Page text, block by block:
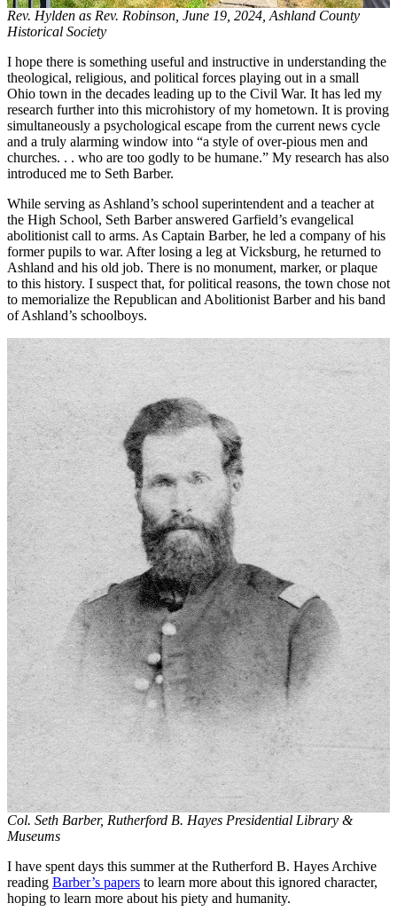
Rev. Hylden as Rev. Robinson, June 19, 2024, Ashland County
Historical Society
I hope there is something useful and instructive in understanding the
theological, religious, and political forces playing out in a small
Ohio town in the decades leading up to the Civil War. It has led my
research further into this microhistory of my hometown. It is proving
simultaneously a psychological escape from the current news cycle
and a truly alarming window into “a style of over-pious men and
churches. . . who are too godly to be humane.” My research has also
introduced me to Seth Barber.
While serving as Ashland’s school superintendent and a teacher at
the High School, Seth Barber answered Garfield’s evangelical
abolitionist call to arms. As Captain Barber, he led a company of his
former pupils to war. After losing a leg at Vicksburg, he returned to
Ashland and his old job. There is no monument, marker, or plaque
to this history. I suspect that, for political reasons, the town chose not
to memorialize the Republican and Abolitionist Barber and his band
of Ashland’s schoolboys.
Col. Seth Barber, Rutherford B. Hayes Presidential Library &
Museums
I have spent days this summer at the Rutherford B. Hayes Archive
reading Barber’s papers to learn more about this ignored character,
hoping to learn more about his piety and humanity.